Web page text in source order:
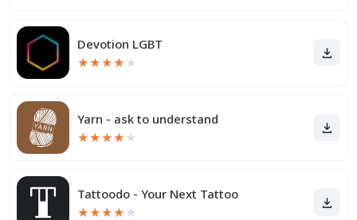
Devotion LGBT
★★★★ ★
Yarn - ask to understand
★★★★ ★
Tattoodo - Your Next Tattoo
★★★★ ★